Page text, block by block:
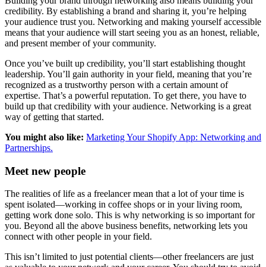
credibility. By establishing a brand and sharing it, you’re helping
your audience trust you. Networking and making yourself accessible
means that your audience will start seeing you as an honest, reliable,
and present member of your community.
Once you’ve built up credibility, you’ll start establishing thought
leadership. You’ll gain authority in your field, meaning that you’re
recognized as a trustworthy person with a certain amount of
expertise. That’s a powerful reputation. To get there, you have to
build up that credibility with your audience. Networking is a great
way of getting that started.
You might also like: Marketing Your Shopify App: Networking and
Partnerships.
Meet new people
The realities of life as a freelancer mean that a lot of your time is
spent isolated—working in coffee shops or in your living room,
getting work done solo. This is why networking is so important for
you. Beyond all the above business benefits, networking lets you
connect with other people in your field.
This isn’t limited to just potential clients—other freelancers are just